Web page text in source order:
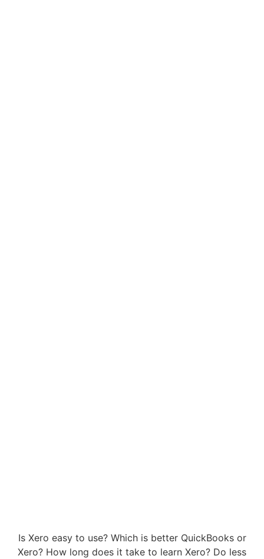
Is Xero easy to use? Which is better QuickBooks or
Xero? How long does it take to learn Xero? Do less